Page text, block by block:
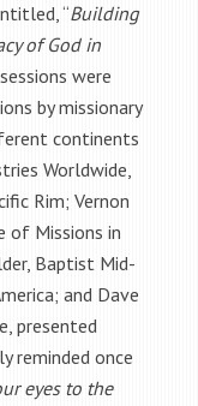
“Building
of God in
were
by missionary
continents
Worldwide,
Rim; Vernon
of Missions in
Baptist Mid-
and Dave
presented
reminded once
eyes to the